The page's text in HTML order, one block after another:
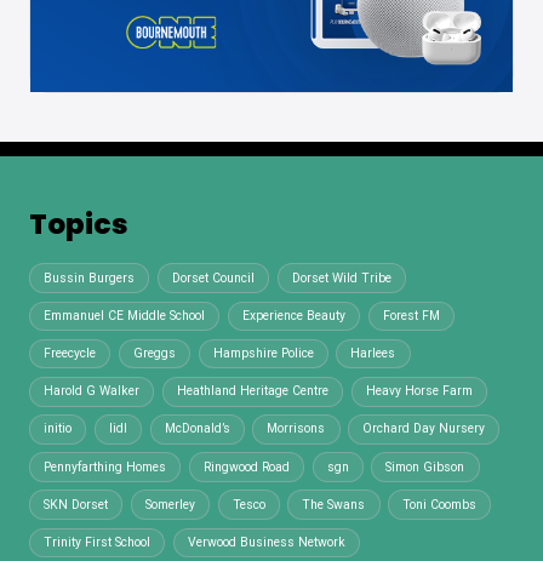
Topics
Bussin Burgers Dorset Council Dorset Wild Tribe
Emmanuel CE Middle School Experience Beauty Forest FM
Freecycle Greggs Hampshire Police Harlees
Harold G Walker Heathland Heritage Centre Heavy Horse Farm
initio lidl McDonald’s Morrisons Orchard Day Nursery
Pennyfarthing Homes Ringwood Road sgn Simon Gibson
SKN Dorset Somerley Tesco The Swans Toni Coombs
Trinity First School Verwood Business Network